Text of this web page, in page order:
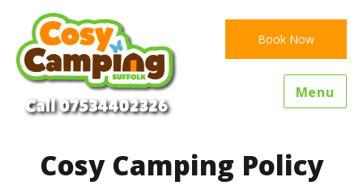
Book Now
Menu
Cosy Camping Policy